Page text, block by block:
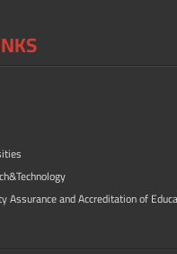
Assurance and Accreditation of